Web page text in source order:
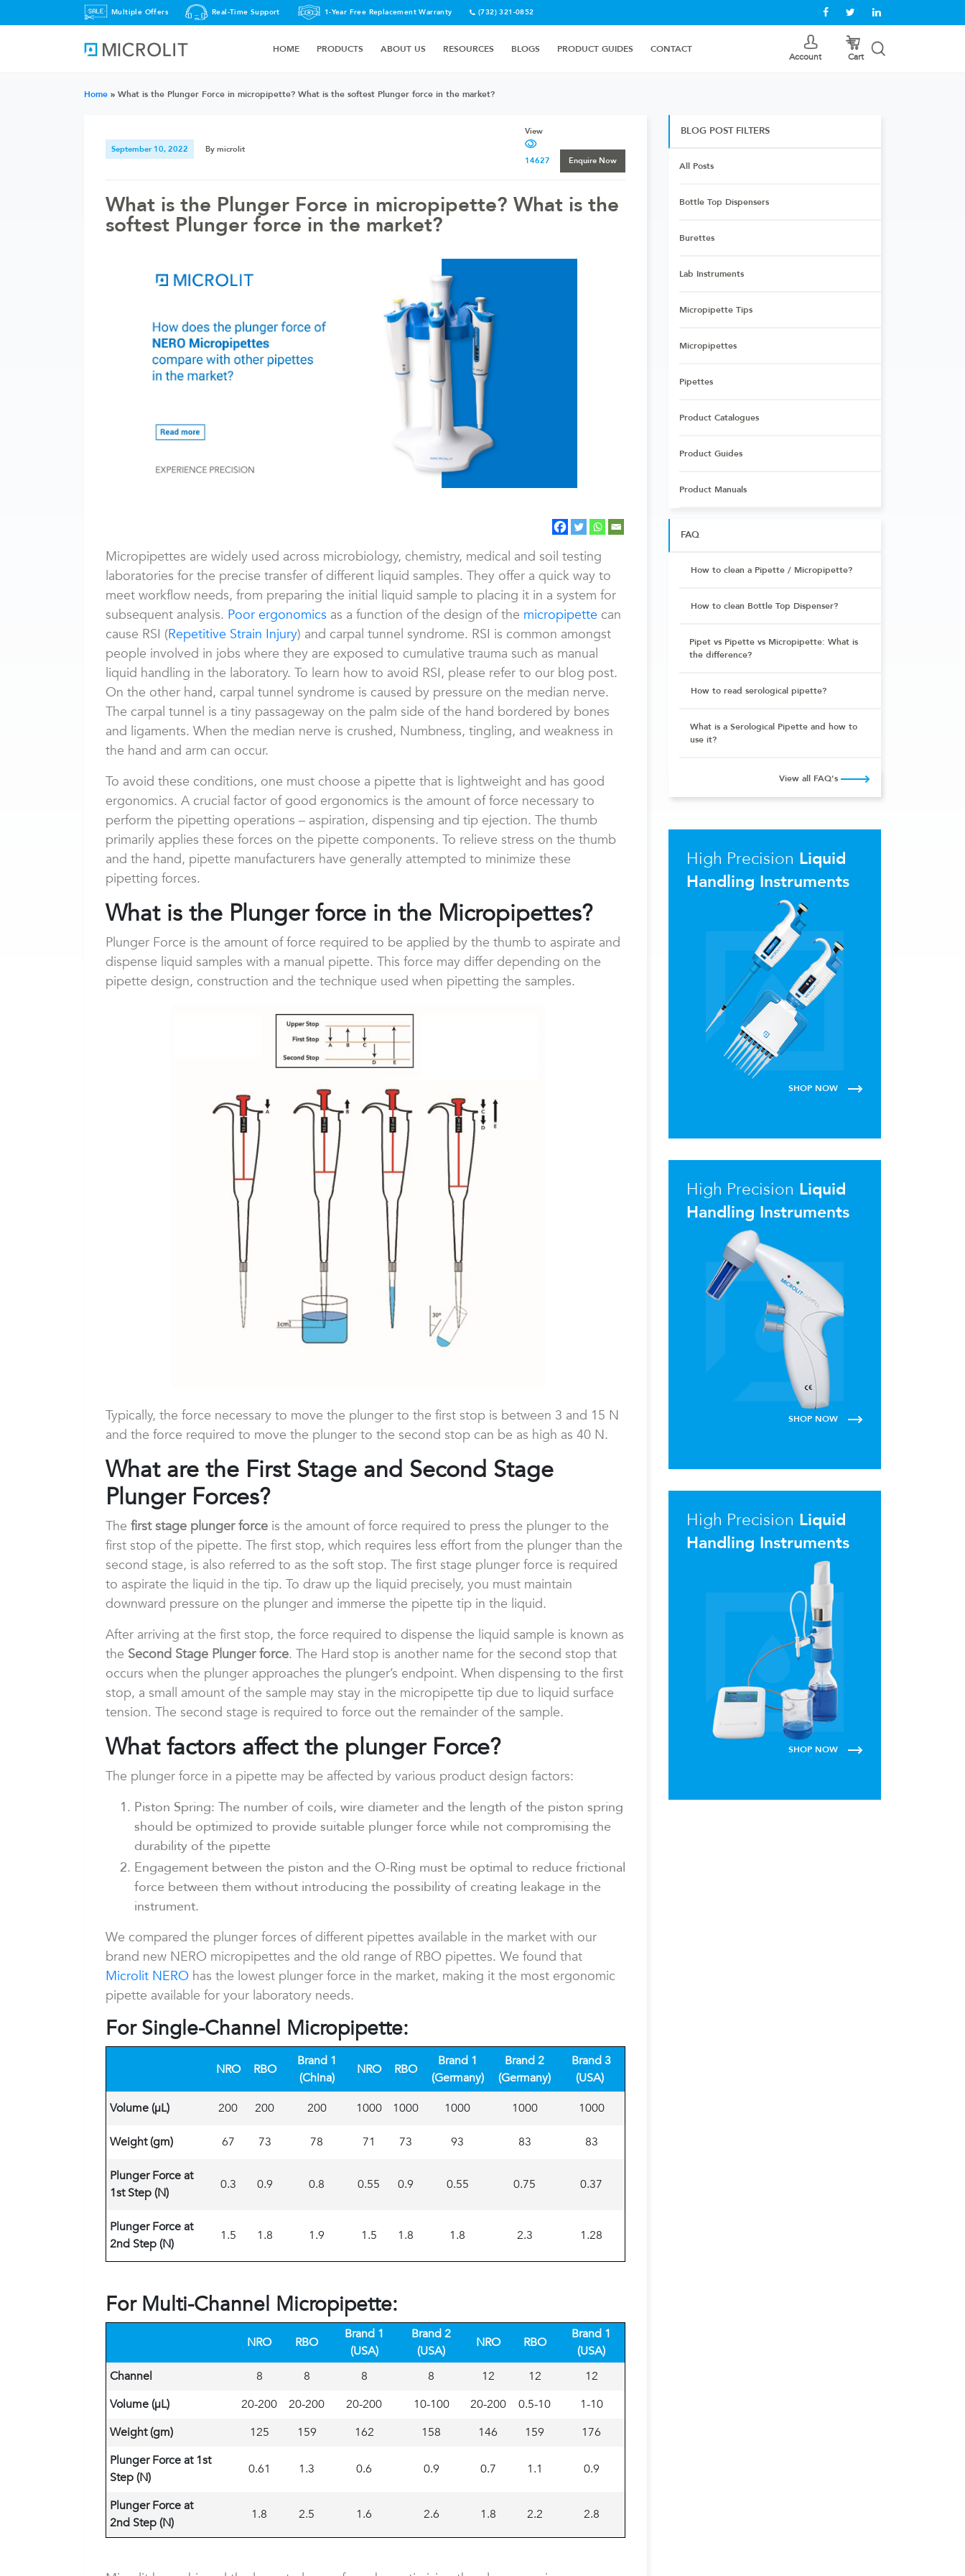
Multiple Offers Real-Time Support 1-Year Free Replacement Warranty (732) 321-0852
HOME PRODUCTS ABOUT US RESOURCES BLOGS PRODUCT GUIDES CONTACT
Account Cart
Home » What is the Plunger Force in micropipette? What is the softest Plunger force in the market?
September 10, 2022 By microlit
View
14627 Enquire Now
What is the Plunger Force in micropipette? What is the
softest Plunger force in the market?
Micropipettes are widely used across microbiology, chemistry, medical and soil testing
laboratories for the precise transfer of different liquid samples. They offer a quick way to
meet workflow needs, from preparing the initial liquid sample to placing it in a system for
subsequent analysis. Poor ergonomics as a function of the design of the micropipette can
cause RSI (Repetitive Strain Injury) and carpal tunnel syndrome. RSI is common amongst
people involved in jobs where they are exposed to cumulative trauma such as manual
liquid handling in the laboratory. To learn how to avoid RSI, please refer to our blog post.
On the other hand, carpal tunnel syndrome is caused by pressure on the median nerve.
The carpal tunnel is a tiny passageway on the palm side of the hand bordered by bones
and ligaments. When the median nerve is crushed, Numbness, tingling, and weakness in
the hand and arm can occur.
To avoid these conditions, one must choose a pipette that is lightweight and has good
ergonomics. A crucial factor of good ergonomics is the amount of force necessary to
perform the pipetting operations – aspiration, dispensing and tip ejection. The thumb
primarily applies these forces on the pipette components. To relieve stress on the thumb
and the hand, pipette manufacturers have generally attempted to minimize these
pipetting forces.
What is the Plunger force in the Micropipettes?
Plunger Force is the amount of force required to be applied by the thumb to aspirate and
dispense liquid samples with a manual pipette. This force may differ depending on the
pipette design, construction and the technique used when pipetting the samples.
Typically, the force necessary to move the plunger to the first stop is between 3 and 15 N
and the force required to move the plunger to the second stop can be as high as 40 N.
What are the First Stage and Second Stage
Plunger Forces?
The first stage plunger force is the amount of force required to press the plunger to the
first stop of the pipette. The first stop, which requires less effort from the plunger than the
second stage, is also referred to as the soft stop. The first stage plunger force is required
to aspirate the liquid in the tip. To draw up the liquid precisely, you must maintain
downward pressure on the plunger and immerse the pipette tip in the liquid.
After arriving at the first stop, the force required to dispense the liquid sample is known as
the Second Stage Plunger force. The Hard stop is another name for the second stop that
occurs when the plunger approaches the plunger’s endpoint. When dispensing to the first
stop, a small amount of the sample may stay in the micropipette tip due to liquid surface
tension. The second stage is required to force out the remainder of the sample.
What factors affect the plunger Force?
The plunger force in a pipette may be affected by various product design factors:
Piston Spring: The number of coils, wire diameter and the length of the piston spring
should be optimized to provide suitable plunger force while not compromising the
durability of the pipette
Engagement between the piston and the O-Ring must be optimal to reduce frictional
force between them without introducing the possibility of creating leakage in the
instrument.
We compared the plunger forces of different pipettes available in the market with our
brand new NERO micropipettes and the old range of RBO pipettes. We found that
Microlit NERO has the lowest plunger force in the market, making it the most ergonomic
pipette available for your laboratory needs.
For Single-Channel Micropipette:
NRO RBO
Brand 1
(China)
NRO RBO
Brand 1
(Germany)
Brand 2
(Germany)
Brand 3
(USA)
Volume (μL) 200 200 200 1000 1000 1000 1000 1000
Weight (gm) 67 73 78 71 73 93 83 83
Plunger Force at
1st Step (N)
0.3 0.9 0.8 0.55 0.9 0.55 0.75 0.37
Plunger Force at
2nd Step (N)
1.5 1.8 1.9 1.5 1.8 1.8 2.3 1.28
For Multi-Channel Micropipette:
NRO RBO
Brand 1
(USA)
Brand 2
(USA)
NRO RBO
Brand 1
(USA)
Channel
8 8 8 8 12 12
12
Volume (μL) 20-200 20-200 20-200 10-100 20-200 0.5-10
1-10
Weight (gm)
125 159 162 158 146 159
176
Plunger Force at 1st
Step (N)
0.61 1.3 0.6 0.9 0.7 1.1 0.9
Plunger Force at
2nd Step (N)
1.8 2.5 1.6 2.6 1.8 2.2 2.8
BLOG POST FILTERS
All Posts
Bottle Top Dispensers
Burettes
Lab Instruments
Micropipette Tips
Micropipettes
Pipettes
Product Catalogues
Product Guides
Product Manuals
FAQ
How to clean a Pipette / Micropipette?
How to clean Bottle Top Dispenser?
Pipet vs Pipette vs Micropipette: What is
the difference?
How to read serological pipette?
What is a Serological Pipette and how to
use it?
View all FAQ's
High Precision Liquid
Handling Instruments
SHOP NOW
High Precision Liquid
Handling Instruments
SHOP NOW
High Precision Liquid
Handling Instruments
SHOP NOW